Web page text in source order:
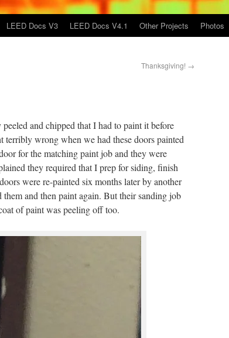
LEED Docs V3 LEED Docs V4.1 Other Projects Photos
Thanksgiving! →
and chipped that I had to paint it before
wrong when we had these doors painted
for the matching paint job and they were
they required that I prep for siding, finish
were re-painted six months later by another
and then paint again. But their sanding job
of paint was peeling off too.